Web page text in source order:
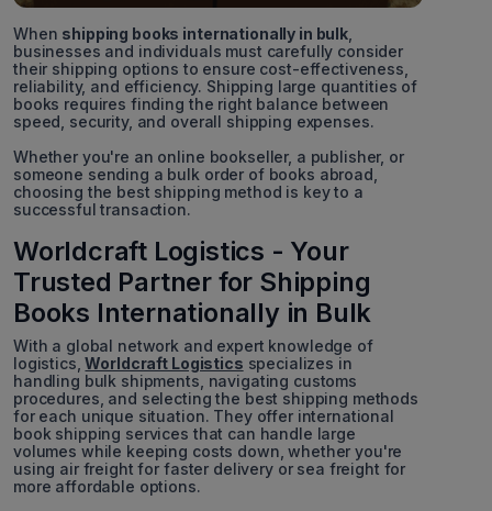
When shipping books internationally in bulk
businesses and individuals must carefully consider
their shipping options to ensure cost-effectiveness,
reliability, and efficiency. Shipping large quantities of
books requires finding the right balance between
speed, security, and overall shipping expenses.
Whether you're an online bookseller, a publisher, or
someone sending a bulk order of books abroad,
choosing the best shipping method is key to a
successful transaction.
Worldcraft Logistics - Your
Trusted Partner for Shipping
Books Internationally in Bulk
With a global network and expert knowledge of
logistics,Worldcraft Logistics specializes in
handling bulk shipments, navigating customs
procedures, and selecting the best shipping methods
for each unique situation. They offer international
book shipping services that can handle large
volumes while keeping costs down, whether you're
using air freight for faster delivery or sea freight for
more affordable options.